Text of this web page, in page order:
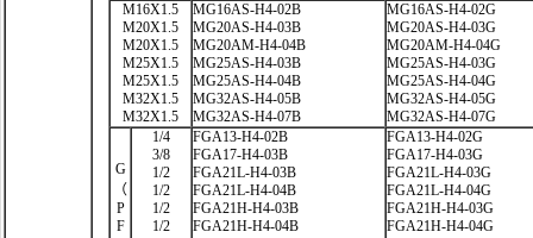
M16X1.5
M20X1.5
M20X1.5
M25X1.5
M25X1.5
M32X1.5
M32X1.5
MG16AS-H4-02B
MG20AS-H4-03B
MG20AM-H4-04B
MG25AS-H4-03B
MG25AS-H4-04B
MG32AS-H4-05B
MG32AS-H4-07B
MG16AS-H4-02G
MG20AS-H4-03G
MG20AM-H4-04G
MG25AS-H4-03G
MG25AS-H4-04G
MG32AS-H4-05G
MG32AS-H4-07G
G
（
P
F
1/4
3/8
1/2
1/2
1/2
1/2
FGA13-H4-02B
FGA17-H4-03B
FGA21L-H4-03B
FGA21L-H4-04B
FGA21H-H4-03B
FGA21H-H4-04B
FGA13-H4-02G
FGA17-H4-03G
FGA21L-H4-03G
FGA21L-H4-04G
FGA21H-H4-03G
FGA21H-H4-04G